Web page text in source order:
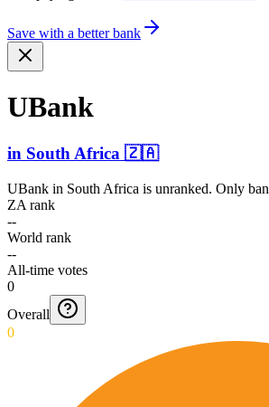
Save with a better bank
UBank
in South Africa 🇿🇦
UBank in South Africa is unranked. Only
ZA rank
--
World rank
--
All-time votes
0
Overall
0